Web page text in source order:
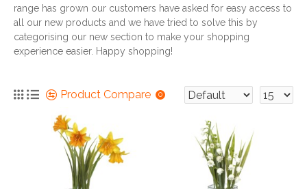
range has grown our customers have asked for easy access to
all our new products and we have tried to solve this by
categorising our new section to make your shopping
experience easier. Happy shopping!
Product Compare 0